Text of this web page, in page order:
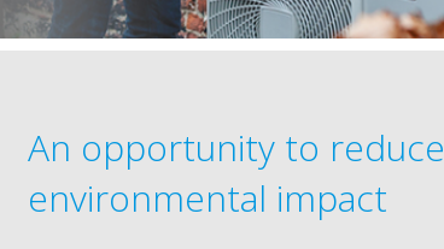
An opportunity to
environmental impact